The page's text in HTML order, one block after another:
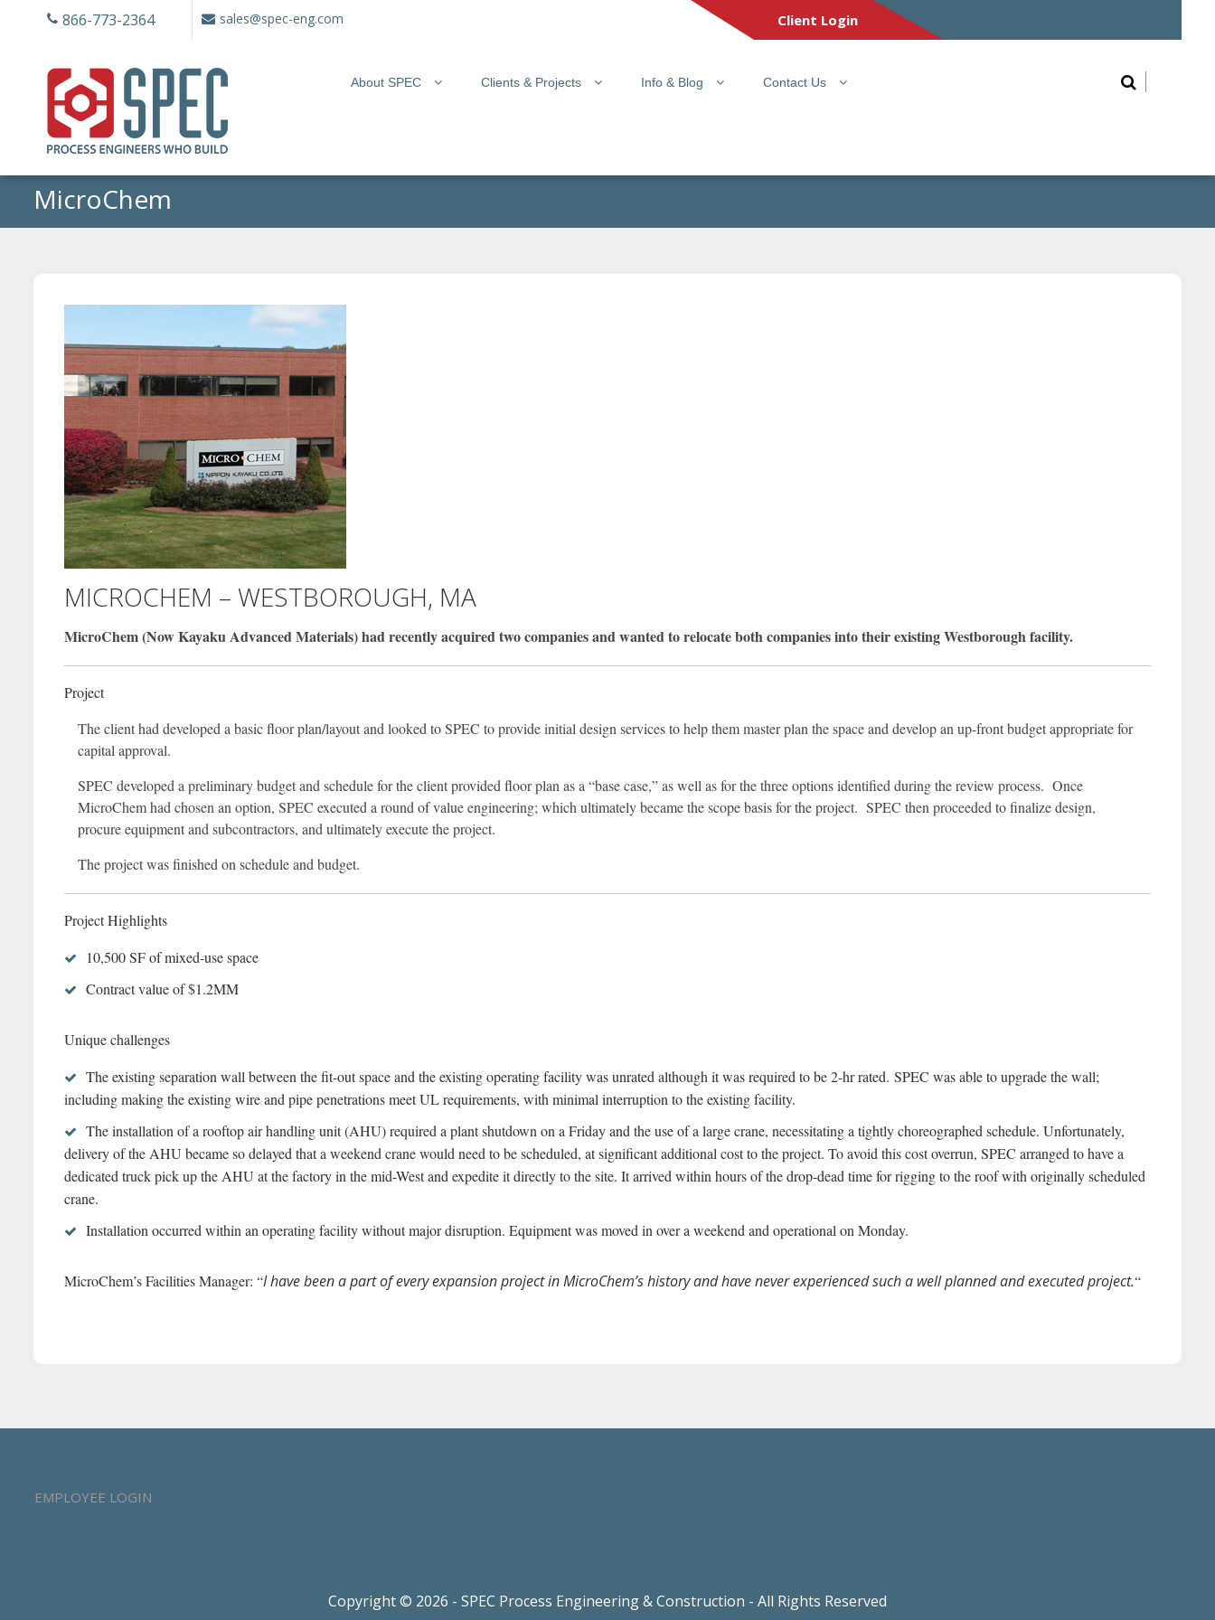
866-773-2364 sales@spec-eng.com Client Login
About SPEC Clients & Projects Info & Blog Contact Us
MicroChem
MICROCHEM – WESTBOROUGH, MA
MicroChem (Now Kayaku Advanced Materials) had recently acquired two companies and wanted to relocate both companies into their existing Westborough facility.
Project
The client had developed a basic floor plan/layout and looked to SPEC to provide initial design services to help them master plan the space and develop an up-front budget appropriate for
capital approval.
SPEC developed a preliminary budget and schedule for the client provided floor plan as a “base case,” as well as for the three options identified during the review process. Once
MicroChem had chosen an option, SPEC executed a round of value engineering; which ultimately became the scope basis for the project. SPEC then proceeded to finalize design,
procure equipment and subcontractors, and ultimately execute the project.
The project was finished on schedule and budget.
Project Highlights
10,500 SF of mixed-use space
Contract value of $1.2MM
Unique challenges
The existing separation wall between the fit-out space and the existing operating facility was unrated although it was required to be 2-hr rated. SPEC was able to upgrade the wall;
including making the existing wire and pipe penetrations meet UL requirements, with minimal interruption to the existing facility.
The installation of a rooftop air handling unit (AHU) required a plant shutdown on a Friday and the use of a large crane, necessitating a tightly choreographed schedule. Unfortunately,
delivery of the AHU became so delayed that a weekend crane would need to be scheduled, at significant additional cost to the project. To avoid this cost overrun, SPEC arranged to have a
dedicated truck pick up the AHU at the factory in the mid-West and expedite it directly to the site. It arrived within hours of the drop-dead time for rigging to the roof with originally scheduled
crane.
Installation occurred within an operating facility without major disruption. Equipment was moved in over a weekend and operational on Monday.
MicroChem’s Facilities Manager: “I have been a part of every expansion project in MicroChem’s history and have never experienced such a well planned and executed project.“
EMPLOYEE LOGIN
Copyright © 2026 - SPEC Process Engineering & Construction - All Rights Reserved